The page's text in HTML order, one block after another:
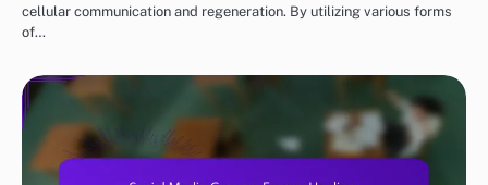
cellular communication and regeneration. By utilizing various forms
of…